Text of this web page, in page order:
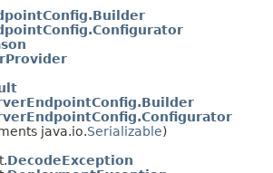
java.io.Serializable)
DecodeException